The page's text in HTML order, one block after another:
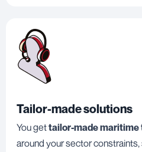
Tailor-made solutions
You gettailor-made maritime
around your sector